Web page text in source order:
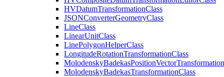
HVDatumTransformationClass
JSONConverterGeometryClass
LineClass
LinearUnitClass
LinePolygonHelperClass
LongitudeRotationTransformationClass
MolodenskyBadekasPositionVectorTransformation
MolodenskyBadekasTransformationClass